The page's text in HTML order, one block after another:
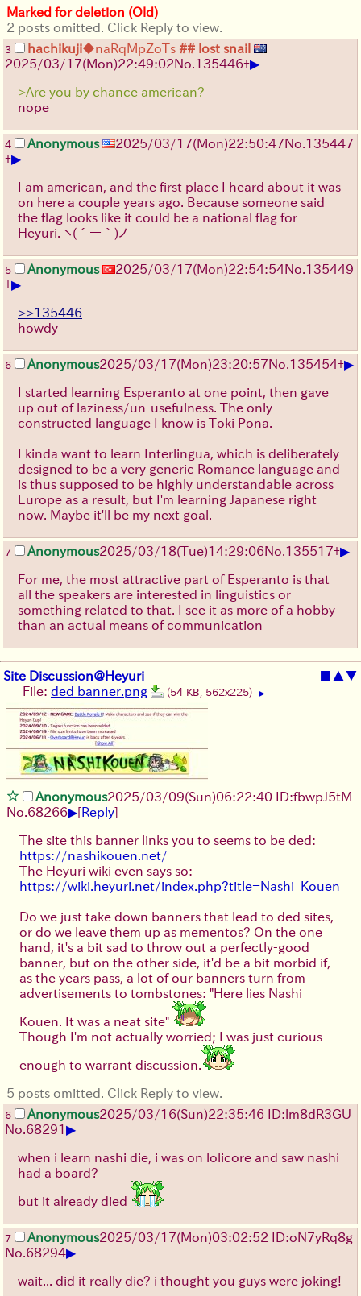
Marked for deletion (Old)
2 posts omitted. Click Reply to view.
3 hachikuji◆naRqMpZoTs ## lost snail
2025/03/17(Mon)22:49:02No. 135446+▶
>Are you by chance american?
nope
4 Anonymous 2025/03/17(Mon)22:50:47No. 135447
+▶
I am american, and the first place I heard about it was
on here a couple years ago. Because someone said
the flag looks like it could be a national flag for
Heyuri.
ヽ(´ー｀)ノ
5 Anonymous 2025/03/17(Mon)22:54:54No. 135449
+▶
>>135446
howdy
6 Anonymous2025/03/17(Mon)23:20:57No. 135454+▶
I started learning Esperanto at one point, then gave
up out of laziness/un-usefulness. The only
constructed language I know is Toki Pona.
I kinda want to learn Interlingua, which is deliberately
designed to be a very generic Romance language and
is thus supposed to be highly understandable across
Europe as a result, but I'm learning Japanese right
now. Maybe it'll be my next goal.
7 Anonymous2025/03/18(Tue)14:29:06No. 135517+▶
For me, the most attractive part of Esperanto is that
all the speakers are interested in linguistics or
something related to that. I see it as more of a hobby
than an actual means of communication
Site Discussion@Heyuri ■ ▲▼
File: ded banner.png (54 KB, 562x225) ▶
Anonymous2025/03/09(Sun)06:22:40 ID:fbwpJ5tM
No. 68266▶[Reply]
The site this banner links you to seems to be ded:
https://nashikouen.net/
The Heyuri wiki even says so:
https://wiki.heyuri.net/index.php?title=Nashi_Kouen
Do we just take down banners that lead to ded sites,
or do we leave them up as mementos? On the one
hand, it's a bit sad to throw out a perfectly-good
banner, but on the other side, it'd be a bit morbid if,
as the years pass, a lot of our banners turn from
advertisements to tombstones: "Here lies Nashi
Kouen. It was a neat site"
Though I'm not actually worried; I was just curious
enough to warrant discussion.
5 posts omitted. Click Reply to view.
6 Anonymous2025/03/16(Sun)22:35:46 ID:lm8dR3GU
No. 68291▶
when i learn nashi die, i was on lolicore and saw nashi
had a board?
but it already died
7 Anonymous2025/03/17(Mon)03:02:52 ID:oN7yRq8g
No. 68294▶
wait... did it really die? i thought you guys were joking!